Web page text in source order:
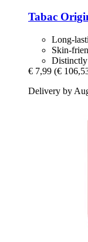
Tabac
Long-
Skin-
Distinctly
€ 7,99 (€
Delivery by